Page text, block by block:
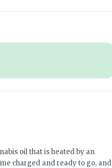
oil that is heated by an
charged and ready to go, and